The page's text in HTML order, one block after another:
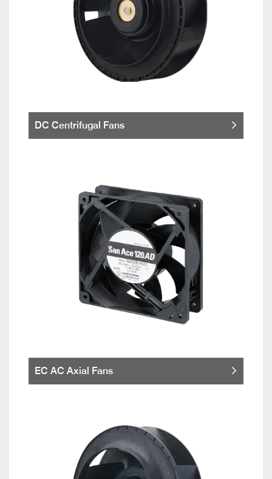
DC Centrifugal Fans
EC AC Axial Fans